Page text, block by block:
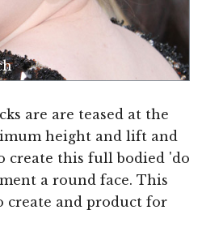
are are teased at the
height and lift and
create this full bodied 'do
a round face. This
create and product for